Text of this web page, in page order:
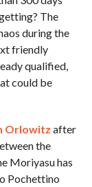
The
during the
friendly
qualified,
could be
Orlowitz after
the
Moriyasu has
Pochettino